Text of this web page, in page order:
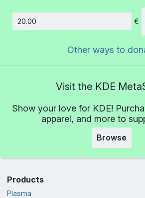
Amount
€
Other ways to
Visit the KDE
Show your love for KDE!
apparel, and more to
Browse
Products
Plasma